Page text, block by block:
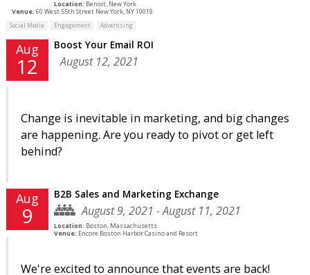
Location: Benoit, New York
Venue: 60 West 55th Street New York, NY 10019
Social Media Engagement Advertising
Aug
12
Boost Your Email ROI
August 12, 2021
Change is inevitable in marketing, and big changes
are happening. Are you ready to pivot or get left
behind?
Aug
9
B2B Sales and Marketing Exchange
August 9, 2021 - August 11, 2021
Location: Boston, Massachusetts
Venue: Encore Boston Harbor Casino and Resort
We're excited to announce that events are back!